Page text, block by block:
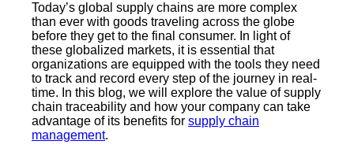
Today’s global supply chains are more complex
than ever with goods traveling across the globe
before they get to the final consumer. In light of
these globalized markets, it is essential that
organizations are equipped with the tools they need
to track and record every step of the journey in real-
time. In this blog, we will explore the value of supply
chain traceability and how your company can take
advantage of its benefits for supply chain
management.